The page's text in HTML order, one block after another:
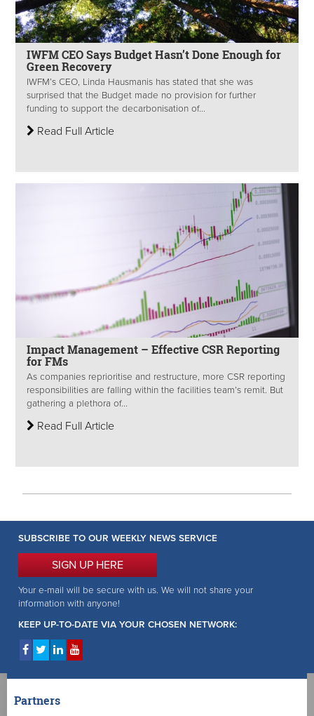
IWFM CEO Says Budget Hasn’t Done Enough for
Green Recovery
IWFM’s CEO, Linda Hausmanis has stated that she was
surprised that the Budget made no provision for further
funding to support the decarbonisation of...
Read Full Article
Impact Management – Effective CSR Reporting
for FMs
As companies reprioritise and restructure, more CSR reporting
responsibilities are falling within the facilities team’s remit. But
gathering a plethora of...
Read Full Article
SUBSCRIBE TO OUR WEEKLY NEWS SERVICE
SIGN UP HERE
Your e-mail will be secure with us. We will not share your
information with anyone!
KEEP UP-TO-DATE VIA YOUR CHOSEN NETWORK:
Partners